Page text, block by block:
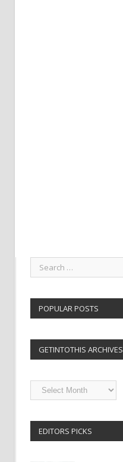
POPULAR POSTS
GETINTOTHIS ARCHIVES
Getintothis
EDITORS PICKS